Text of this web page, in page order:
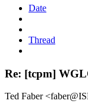
Date
Thread
Re: [tcpm]
Ted Faber